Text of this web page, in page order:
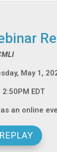
May 1,
EDT
an online